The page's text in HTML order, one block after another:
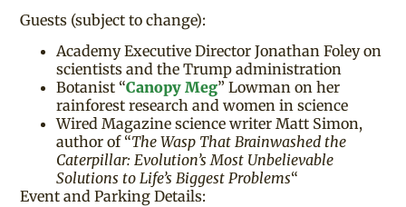
Guests (subject to change):
Academy Executive Director Jonathan Foley on
scientists and the Trump administration
Botanist “Canopy Meg” Lowman on her
rainforest research and women in science
Wired Magazine science writer Matt Simon,
author of “The Wasp That Brainwashed the
Caterpillar: Evolution’s Most Unbelievable
Solutions to Life’s Biggest Problems“
Event and Parking Details: